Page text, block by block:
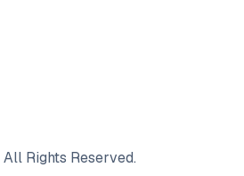
All Rights Reserved.